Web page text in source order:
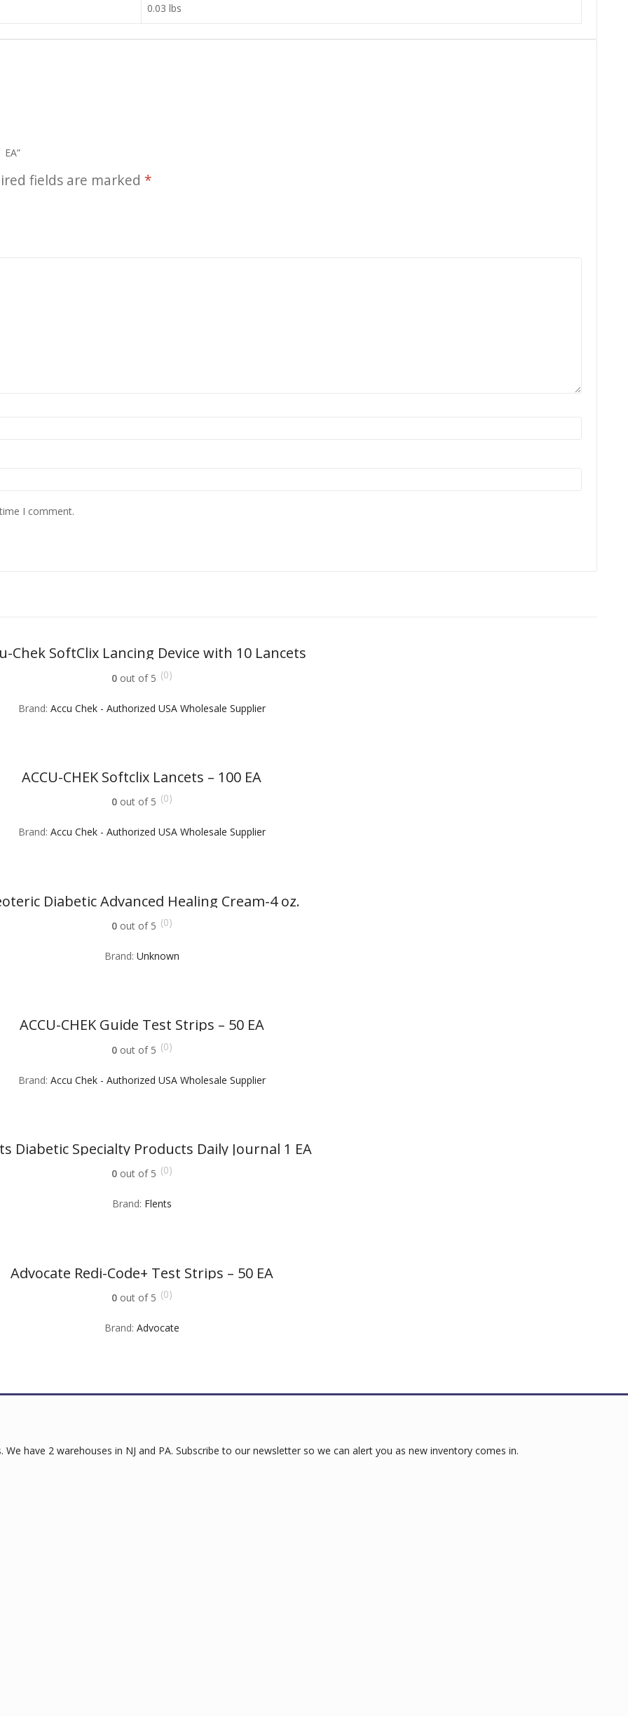
0.03 lbs
fields are marked *
I comment.
Chek SoftClix Lancing Device with 10 Lancets
0out of 5 (0)
Brand: Accu Chek - Authorized USA Wholesale Supplier
ACCU-CHEK Softclix Lancets – 100 EA
0out of 5 (0)
Brand: Accu Chek - Authorized USA Wholesale Supplier
Diabetic Advanced Healing Cream-4 oz.
0out of 5 (0)
Brand: Unknown
ACCU-CHEK Guide Test Strips – 50 EA
0out of 5 (0)
Brand: Accu Chek - Authorized USA Wholesale Supplier
Diabetic Specialty Products Daily Journal 1 EA
0out of 5 (0)
Brand: Flents
Advocate Redi-Code+ Test Strips – 50 EA
0out of 5 (0)
Brand: Advocate
have 2 warehouses in NJ and PA. Subscribe to our newsletter so we can alert you as new inventory comes in.